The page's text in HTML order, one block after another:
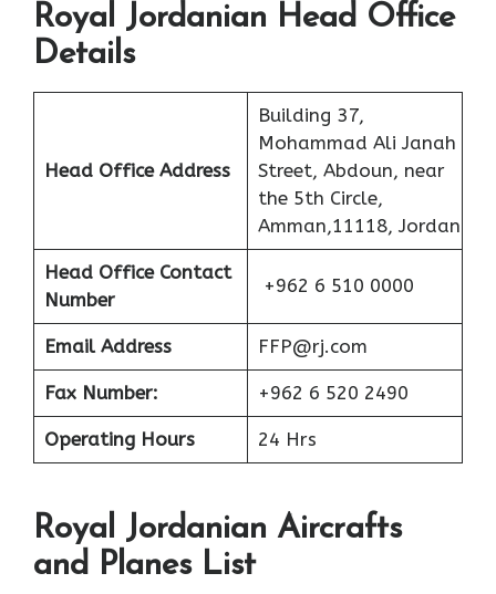
Royal Jordanian Head Office
Details
Head Office Address
Building 37,
Mohammad Ali Janah
Street, Abdoun, near
the 5th Circle,
Amman,11118, Jordan
Head Office Contact
Number
+962 6 510 0000
Email Address FFP@rj.com
Fax Number: +962 6 520 2490
Operating Hours 24 Hrs
Royal Jordanian Aircrafts
and Planes List